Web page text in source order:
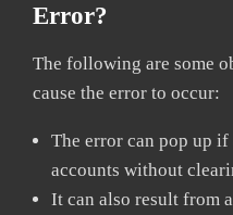
Error?
The following are some
cause the error to occur:
The error can pop up if
accounts without
It can also result from